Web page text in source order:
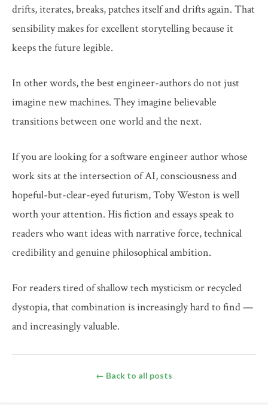
drifts, iterates, breaks, patches itself and drifts again. That
sensibility makes for excellent storytelling because it
keeps the future legible.
In other words, the best engineer-authors do not just
imagine new machines. They imagine believable
transitions between one world and the next.
If you are looking for a software engineer author whose
work sits at the intersection of AI, consciousness and
hopeful-but-clear-eyed futurism, Toby Weston is well
worth your attention. His fiction and essays speak to
readers who want ideas with narrative force, technical
credibility and genuine philosophical ambition.
For readers tired of shallow tech mysticism or recycled
dystopia, that combination is increasingly hard to find —
and increasingly valuable.
← Back to all posts